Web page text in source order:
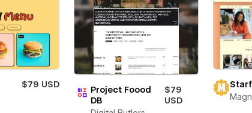
$79 USD
Project Foood
DB
$79
USD